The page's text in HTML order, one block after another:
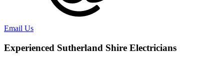
Email Us
Experienced Sutherland Shire Electricians